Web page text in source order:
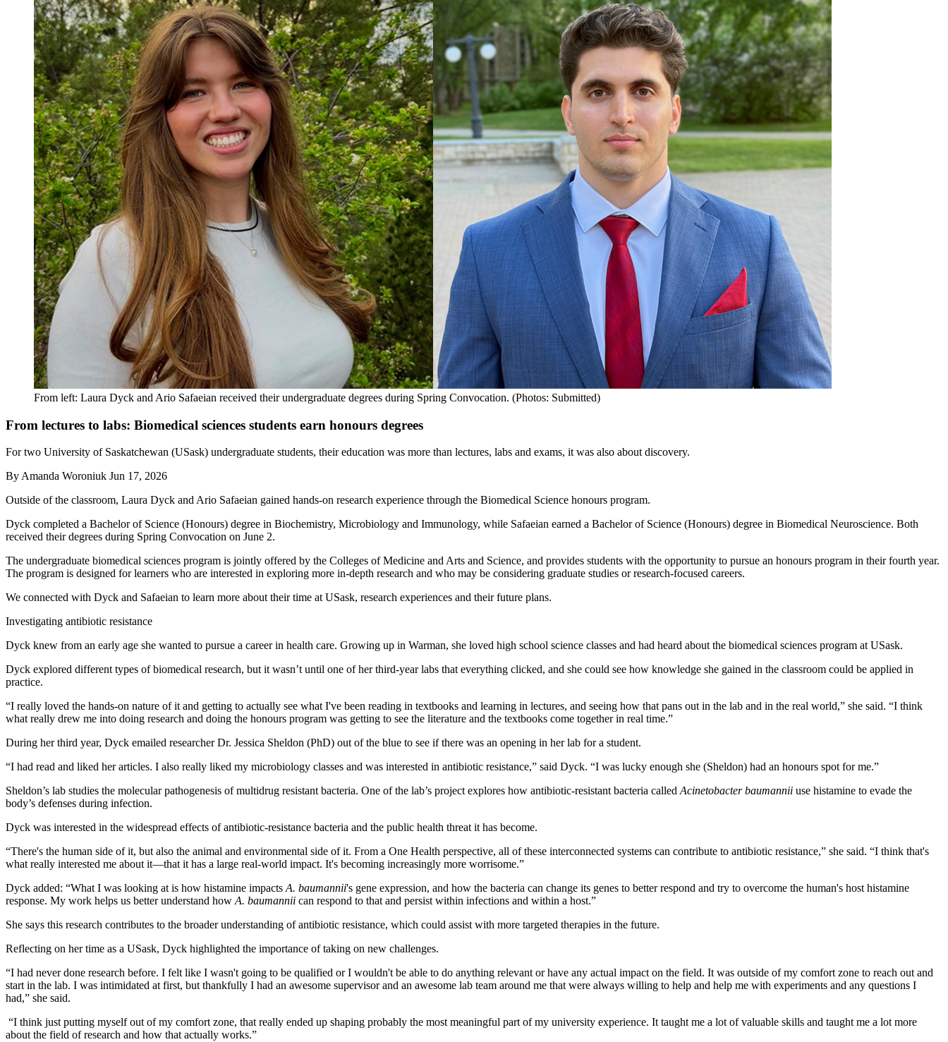
From left: Laura Dyck and Ario Safaeian received their undergraduate degrees during Spring Convocation. (Photos: Submitted)
From lectures to labs: Biomedical sciences students earn honours degrees
For two University of Saskatchewan (USask) undergraduate students, their education was more than lectures, labs and exams, it was also about discovery.
ByAmanda Woroniuk Jun 17, 2026
Outside of the classroom, Laura Dyck and Ario Safaeian gained hands-on research experience through the Biomedical Science honours program.
Dyck completed a Bachelor of Science (Honours) degree in Biochemistry, Microbiology and Immunology, while Safaeian earned a Bachelor of Science (Honours) degree in Biomedical Neuroscience. Both
received their degrees during Spring Convocation on June 2.
The undergraduate biomedical sciences program is jointly offered by the Colleges of Medicine and Arts and Science, and provides students with the opportunity to pursue an honours program in their fourth year.
The program is designed for learners who are interested in exploring more in-depth research and who may be considering graduate studies or research-focused careers.
We connected with Dyck and Safaeian to learn more about their time at USask, research experiences and their future plans.
Investigating antibiotic resistance
Dyck knew from an early age she wanted to pursue a career in health care. Growing up in Warman, she loved high school science classes and had heard about the biomedical sciences program at USask.
Dyck explored different types of biomedical research, but it wasn’t until one of her third-year labs that everything clicked, and she could see how knowledge she gained in the classroom could be applied in
practice.
“I really loved the hands-on nature of it and getting to actually see what I've been reading in textbooks and learning in lectures, and seeing how that pans out in the lab and in the real world,” she said. “I think
what really drew me into doing research and doing the honours program was getting to see the literature and the textbooks come together in real time.”
During her third year, Dyck emailed researcher Dr. Jessica Sheldon (PhD) out of the blue to see if there was an opening in her lab for a student.
“I had read and liked her articles. I also really liked my microbiology classes and was interested in antibiotic resistance,” said Dyck. “I was lucky enough she (Sheldon) had an honours spot for me.”
Sheldon’s lab studies the molecular pathogenesis of multidrug resistant bacteria. One of the lab’s project explores how antibiotic-resistant bacteria calledAcinetobacter baumannii use histamine to evade the
body’s defenses during infection.
Dyck was interested in the widespread effects of antibiotic-resistance bacteria and the public health threat it has become.
“There's the human side of it, but also the animal and environmental side of it. From a One Health perspective, all of these interconnected systems can contribute to antibiotic resistance,” she said. “I think that's
what really interested me about it—that it has a large real-world impact. It's becoming increasingly more worrisome.”
Dyck added: “What I was looking at is how histamine impactsA. baumannii's gene expression, and how the bacteria can change its genes to better respond and try to overcome the human's host histamine
response. My work helps us better understand howA. baumannii can respond to that and persist within infections and within a host.”
She says this research contributes to the broader understanding of antibiotic resistance, which could assist with more targeted therapies in the future.
Reflecting on her time as a USask, Dyck highlighted the importance of taking on new challenges.
“I had never done research before. I felt like I wasn't going to be qualified or I wouldn't be able to do anything relevant or have any actual impact on the field. It was outside of my comfort zone to reach out and
start in the lab. I was intimidated at first, but thankfully I had an awesome supervisor and an awesome lab team around me that were always willing to help and help me with experiments and any questions I
had,” she said.
“I think just putting myself out of my comfort zone, that really ended up shaping probably the most meaningful part of my university experience. It taught me a lot of valuable skills and taught me a lot more
about the field of research and how that actually works.”